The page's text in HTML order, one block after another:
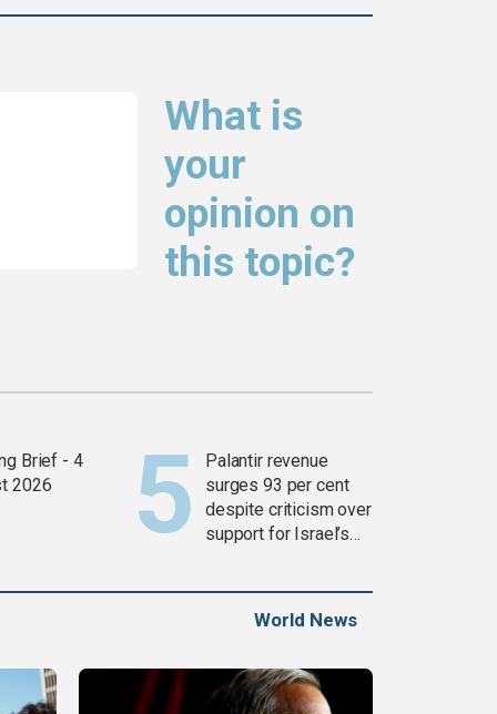
What is
your
opinion on
this topic?
Brief - 4
2026
Palantir revenue
surges 93 per cent
despite criticism over
support for Israel’s
World News